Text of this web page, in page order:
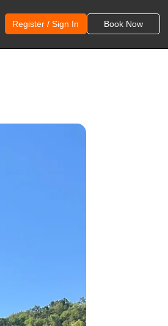
Register / Sign In Book Now